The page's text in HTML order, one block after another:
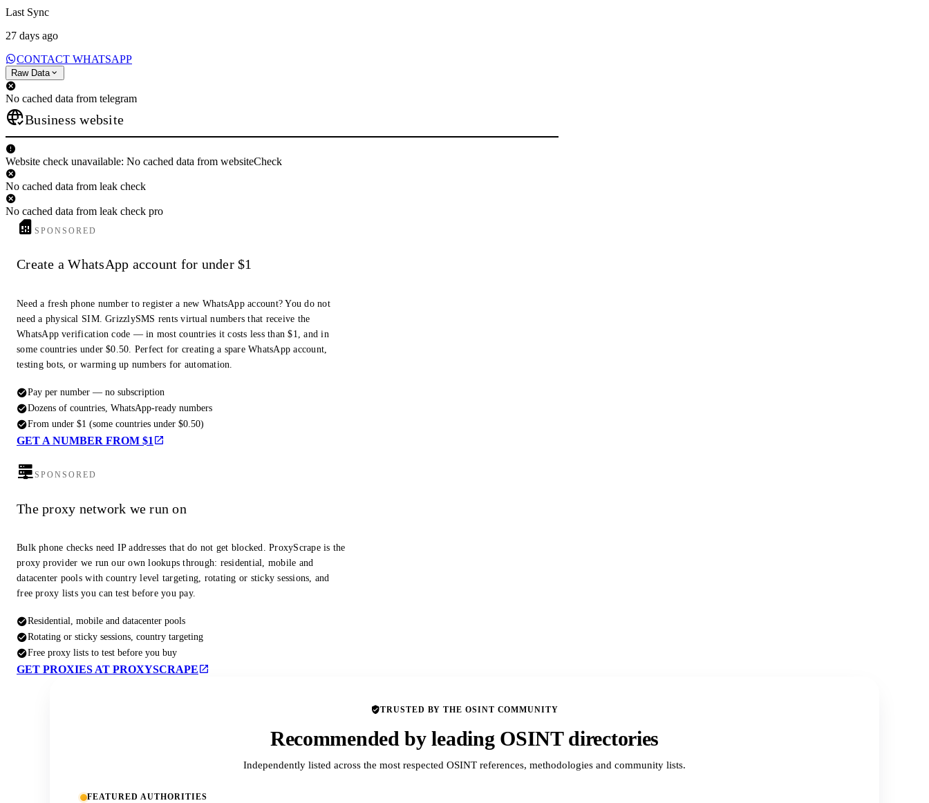
Last Sync
27 days ago
CONTACT WHATSAPP
Raw Data
No cached data from telegram
Business website
Website check unavailable: No cached data from websiteCheck
No cached data from leak check
No cached data from leak check pro
SPONSORED
Create a WhatsApp account for under $1
Need a fresh phone number to register a new WhatsApp account? You do not
need a physical SIM. GrizzlySMS rents virtual numbers that receive the
WhatsApp verification code — in most countries it costs less than $1, and in
some countries under $0.50. Perfect for creating a spare WhatsApp account,
testing bots, or warming up numbers for automation.
Pay per number — no subscription
Dozens of countries, WhatsApp-ready numbers
From under $1 (some countries under $0.50)
GET A NUMBER FROM $1
SPONSORED
The proxy network we run on
Bulk phone checks need IP addresses that do not get blocked. ProxyScrape is the
proxy provider we run our own lookups through: residential, mobile and
datacenter pools with country level targeting, rotating or sticky sessions, and
free proxy lists you can test before you pay.
Residential, mobile and datacenter pools
Rotating or sticky sessions, country targeting
Free proxy lists to test before you buy
GET PROXIES AT PROXYSCRAPE
TRUSTED BY THE OSINT COMMUNITY
Recommended by leading OSINT directories
Independently listed across the most respected OSINT references, methodologies and community lists.
FEATURED AUTHORITIES